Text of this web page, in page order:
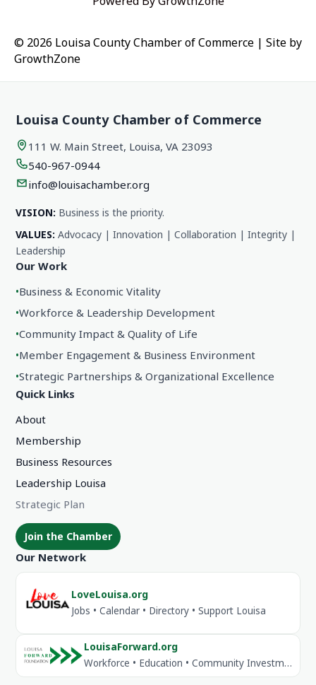
© 2026 Louisa County Chamber of Commerce | Site by
GrowthZone
Louisa County Chamber of Commerce
111 W. Main Street, Louisa, VA 23093
540-967-0944
info@louisachamber.org
VISION: Business is the priority.
VALUES: Advocacy | Innovation | Collaboration | Integrity |
Leadership
Our Work
•Business & Economic Vitality
•Workforce & Leadership Development
•Community Impact & Quality of Life
•Member Engagement & Business Environment
•Strategic Partnerships & Organizational Excellence
Quick Links
About
Membership
Business Resources
Leadership Louisa
Strategic Plan
Join the Chamber
Our Network
LoveLouisa.org
Jobs • Calendar • Directory • Support Louisa
LouisaForward.org
Workforce • Education • Community Investment